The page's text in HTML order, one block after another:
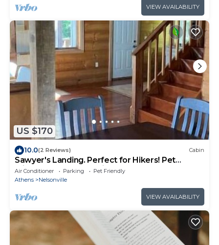
VIEW AVAILABILITY
US $170
10.0(2 Reviews) Cabin
Sawyer's Landing. Perfect for Hikers! Pet
Friendly and very relaxing!
Air Conditioner Parking
Pet Friendly
Athens
Nelsonville
VIEW AVAILABILITY